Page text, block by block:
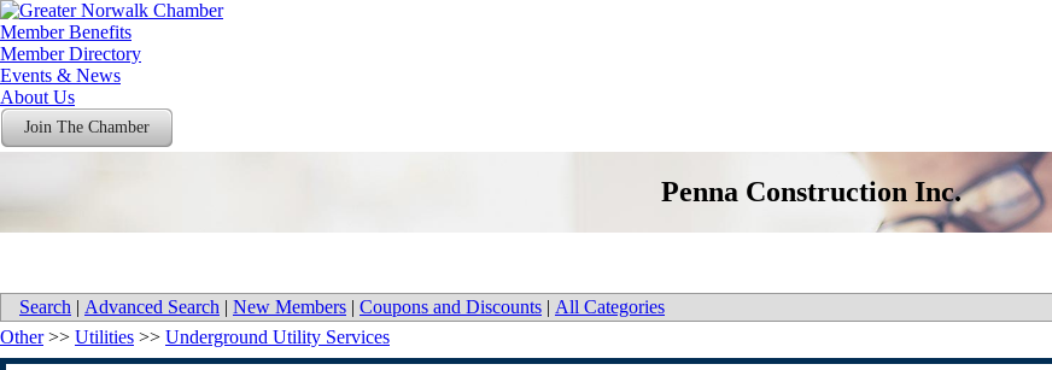
Member Benefits
Member Directory
Events & News
About Us
Join The Chamber
Penna Construction Inc.
Search | Advanced Search | New Members | Coupons and Discounts | All Categories
Other>> Utilities >> Underground Utility Services